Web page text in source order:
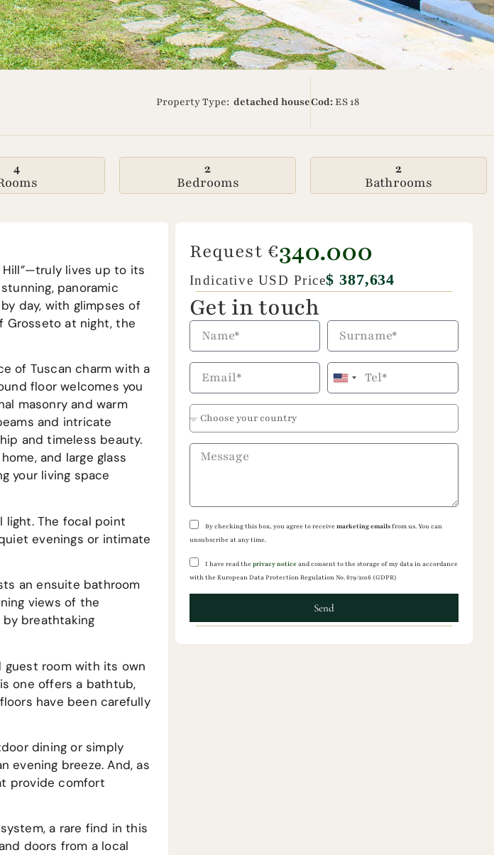
Property Type:detached houseCod:ES 18
4
2
Bedrooms
2
Bathrooms
lives up to its
panoramic
day, with glimpses of
Grosseto at night, the
of Tuscan charm with a
floor welcomes you
masonry and warm
and intricate
and timeless beauty.
and large glass
your living space
light. The focal point
evenings or intimate
an ensuite bathroom
views of the
by breathtaking
guest room with its own
one offers a bathtub,
have been carefully
dining or simply
evening breeze. And, as
provide comfort
a rare find in this
doors from a local
Request €340.000
Indicative USD Price$ 387,634
Get in touch
United
By checking this box, you agree to receivemarketing emailsfrom us. You can
unsubscribe at any time.
I have read theprivacy noticeand consent to the storage of my data in accordance
with the European Data Protection Regulation No. 679/2016 (GDPR)
Send